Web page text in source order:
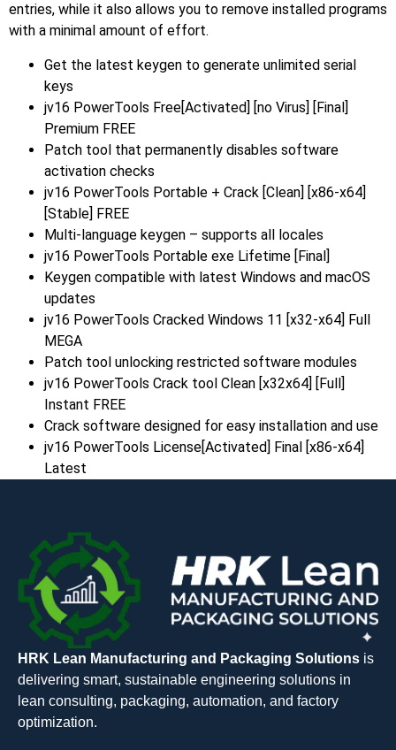
entries, while it also allows you to remove installed programs
with a minimal amount of effort.
Get the latest keygen to generate unlimited serial
keys
jv16 PowerTools Free[Activated] [no Virus] [Final]
Premium FREE
Patch tool that permanently disables software
activation checks
jv16 PowerTools Portable + Crack [Clean] [x86-x64]
[Stable] FREE
Multi-language keygen – supports all locales
jv16 PowerTools Portable exe Lifetime [Final]
Keygen compatible with latest Windows and macOS
updates
jv16 PowerTools Cracked Windows 11 [x32-x64] Full
MEGA
Patch tool unlocking restricted software modules
jv16 PowerTools Crack tool Clean [x32x64] [Full]
Instant FREE
Crack software designed for easy installation and use
jv16 PowerTools License[Activated] Final [x86-x64]
Latest
HRK Lean Manufacturing and Packaging Solutions is
delivering smart, sustainable engineering solutions in
lean consulting, packaging, automation, and factory
optimization.